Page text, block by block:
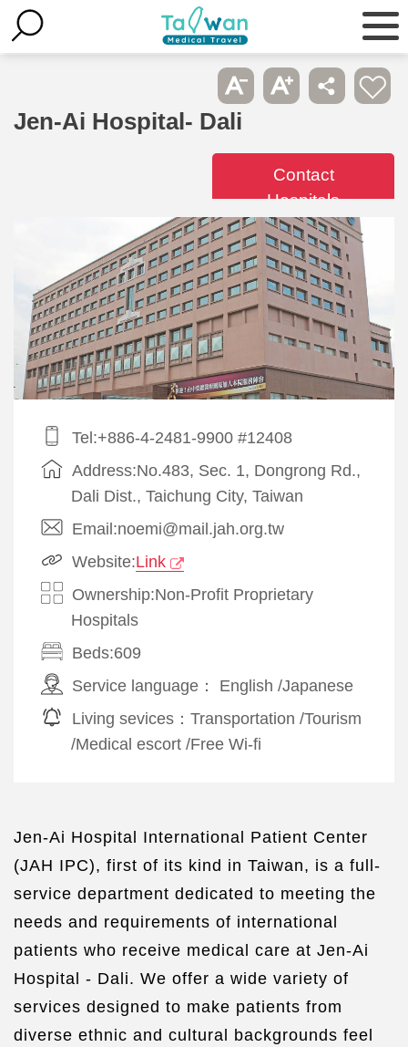
Jen-Ai Hospital- Dali
Contact
Hospitals
Tel:+886-4-2481-9900 #12408
Address:No.483, Sec. 1, Dongrong Rd.,
Dali Dist., Taichung City, Taiwan
Email:noemi@mail.jah.org.tw
Website:Link
Ownership:Non-Profit Proprietary
Hospitals
Beds:609
Service language： English /Japanese
Living sevices： Transportation /Tourism
/Medical escort /Free Wi-fi
Jen-Ai Hospital International Patient Center
(JAH IPC), first of its kind in Taiwan, is a full-
service department dedicated to meeting the
needs and requirements of international
patients who receive medical care at Jen-Ai
Hospital - Dali. We offer a wide variety of
services designed to make patients from
diverse ethnic and cultural backgrounds feel